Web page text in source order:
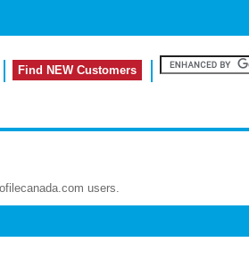
Find NEW Customers
users.